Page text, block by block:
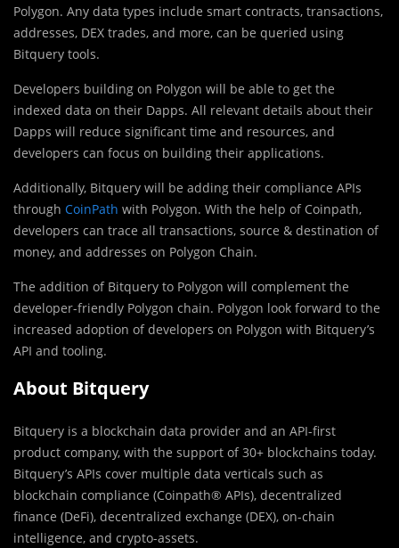
Polygon. Any data types include smart contracts, transactions,
addresses, DEX trades, and more, can be queried using
Bitquery tools.
Developers building on Polygon will be able to get the
indexed data on their Dapps. All relevant details about their
Dapps will reduce significant time and resources, and
developers can focus on building their applications.
Additionally, Bitquery will be adding their compliance APIs
through CoinPath with Polygon. With the help of Coinpath,
developers can trace all transactions, source & destination of
money, and addresses on Polygon Chain.
The addition of Bitquery to Polygon will complement the
developer-friendly Polygon chain. Polygon look forward to the
increased adoption of developers on Polygon with Bitquery’s
API and tooling.
About Bitquery
Bitquery is a blockchain data provider and an API-first
product company, with the support of 30+ blockchains today.
Bitquery’s APIs cover multiple data verticals such as
blockchain compliance (Coinpath® APIs), decentralized
finance (DeFi), decentralized exchange (DEX), on-chain
intelligence, and crypto-assets.